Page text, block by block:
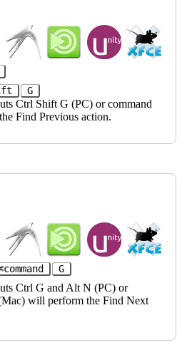
G
Ctrl Shift G (PC) or command
Find Previous action.
G
Ctrl G and Alt N (PC) or
will perform the Find Next